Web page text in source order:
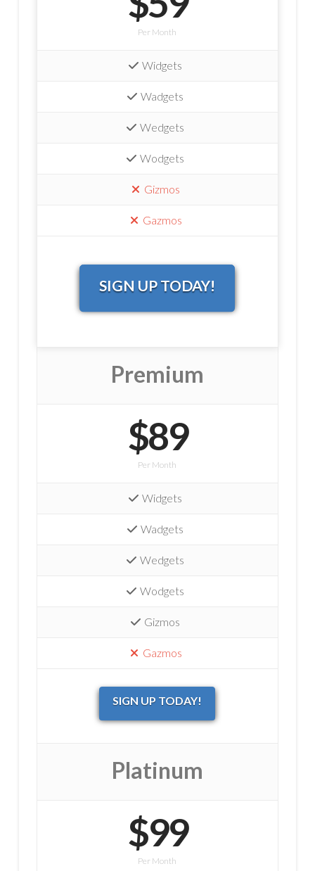
Per Month
Widgets
Wadgets
Wedgets
Wodgets
Gizmos
Gazmos
SIGN UP TODAY!
Premium
$89
Per Month
Widgets
Wadgets
Wedgets
Wodgets
Gizmos
Gazmos
SIGN UP TODAY!
Platinum
$99
Per Month